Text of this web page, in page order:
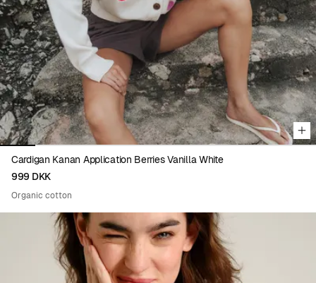
Cardigan Kanan Application Berries Vanilla White
999 DKK
Organic cotton